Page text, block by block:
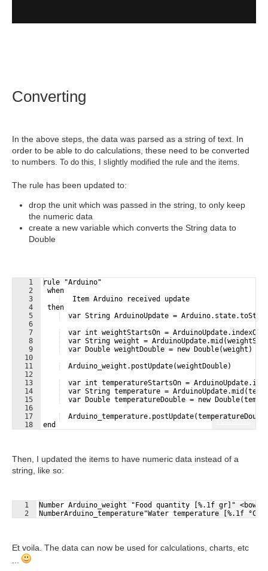
Converting
In the above steps, the data was parsed as a string of text. In
order to be able to do calculations, these need to be converted
to numbers. To do this, I slightly modified the rule and the items.
The rule has been updated to:
drop the unit which was passed in the string, to only keep
the numeric data
create a new variable which converts the String data to
Double
Fullscreen
1
2
3
4
5
6
7
8
9
10
11
12
13
14
15
16
17
18
rule "Arduino"
when
   Item Arduino received update
then
var String ArduinoUpdate =
var int weightStartsOn =
var String weight =
  var Double weightDouble = new Double(weight)
  Arduino_weight.postUpdate(weightDouble)
var int temperatureStartsOn =
var String temperature =
var Double temperatureDouble = new
end
Then, I updated the items to have numeric data instead of a
string, like so:
Fullscreen
1
2
Number Arduino_weight "Food quantity [%.1f gr]"
NumberArduino_temperature"Water temperature [%.1f
Et voila. The data can now be used for calculations, charts, etc